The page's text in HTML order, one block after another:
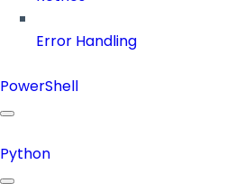
Error Handling
PowerShell
Python